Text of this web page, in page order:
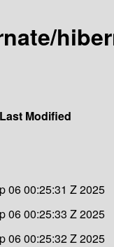
Last Modified
06 00:25:31 Z 2025
06 00:25:33 Z 2025
06 00:25:32 Z 2025